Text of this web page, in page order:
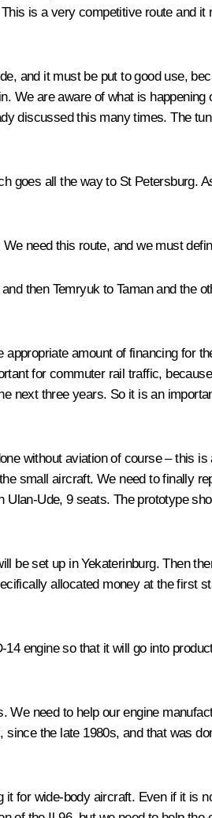
is a very competitive route and it
and it must be put to good use,
We are aware of what is happening
discussed this many times. The
goes all the way to St Petersburg.
need this route, and we must
then Temryuk to Taman and the
amount of financing for
for commuter rail traffic,
next three years. So it is an
without aviation of course – this
small aircraft. We need to finally
Ude, 9 seats. The prototype
be set up in Yekaterinburg. Then
allocated money at the first
engine so that it will go into
We need to help our engine
the late 1980s, and that was
for wide-body aircraft. Even if it is